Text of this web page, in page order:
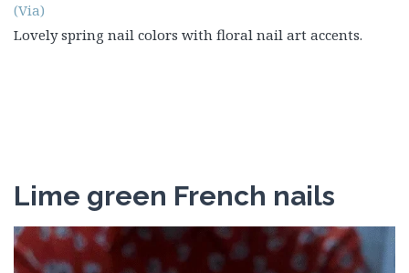
(Via)
Lovely spring nail colors with floral nail art accents.
Lime green French nails